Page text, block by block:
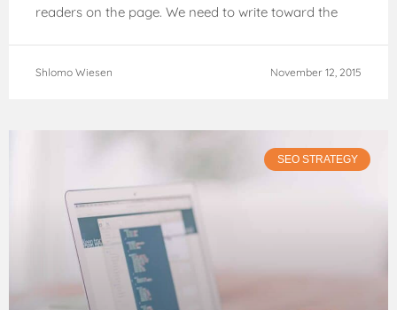
readers on the page. We need to write toward the
Shlomo Wiesen November 12, 2015
SEO STRATEGY